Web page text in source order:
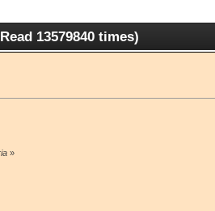
13579840 times)
»